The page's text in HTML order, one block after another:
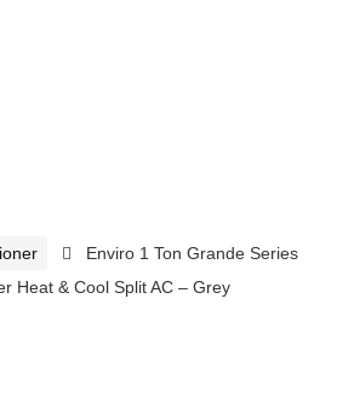
Enviro 1 Ton Grande Series
Heat & Cool Split AC – Grey